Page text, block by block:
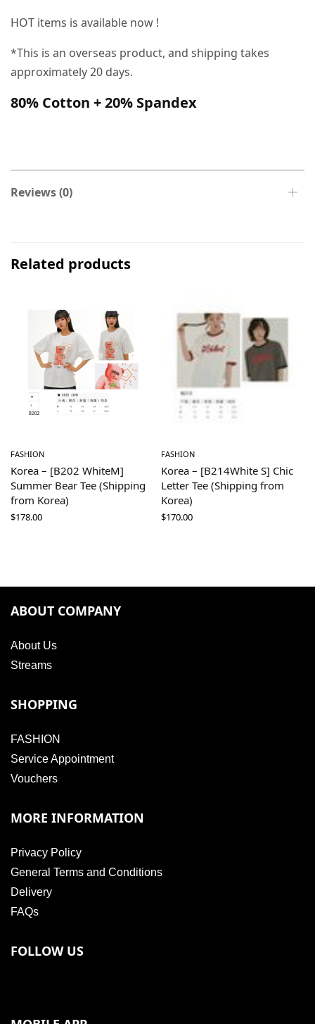
HOT items is available now !
*This is an overseas product, and shipping takes
approximately 20 days.
80% Cotton + 20% Spandex
Reviews (0)
Related products
FASHION
Korea – [B202 WhiteM]
Summer Bear Tee (Shipping
from Korea)
$178.00
FASHION
Korea – [B214White S] Chic
Letter Tee (Shipping from
Korea)
$170.00
ABOUT COMPANY
About Us
Streams
SHOPPING
FASHION
Service Appointment
Vouchers
MORE INFORMATION
Privacy Policy
General Terms and Conditions
Delivery
FAQs
FOLLOW US